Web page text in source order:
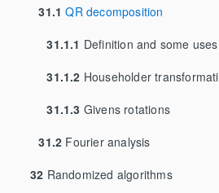
31.1QR decomposition
31.1.1 Definition and some uses
31.1.2 Householder transformations
31.1.3 Givens rotations
31.2 Fourier analysis
32 Randomized algorithms